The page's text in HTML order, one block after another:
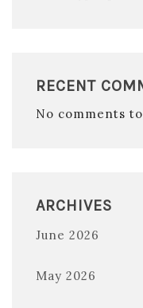
RECENT
No comments
ARCHIVES
June 2026
May 2026